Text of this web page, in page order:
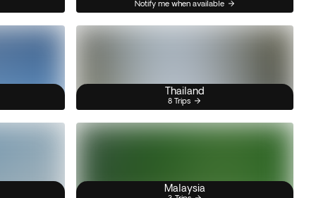
Notify me when available
Thailand
8 Trips
Malaysia